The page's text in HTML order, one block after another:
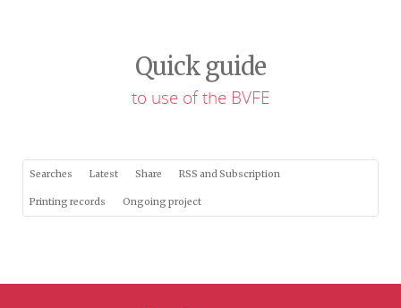
Quick guide
to use of the BVFE
Searches Latest Share RSS and Subscription
Printing records Ongoing project